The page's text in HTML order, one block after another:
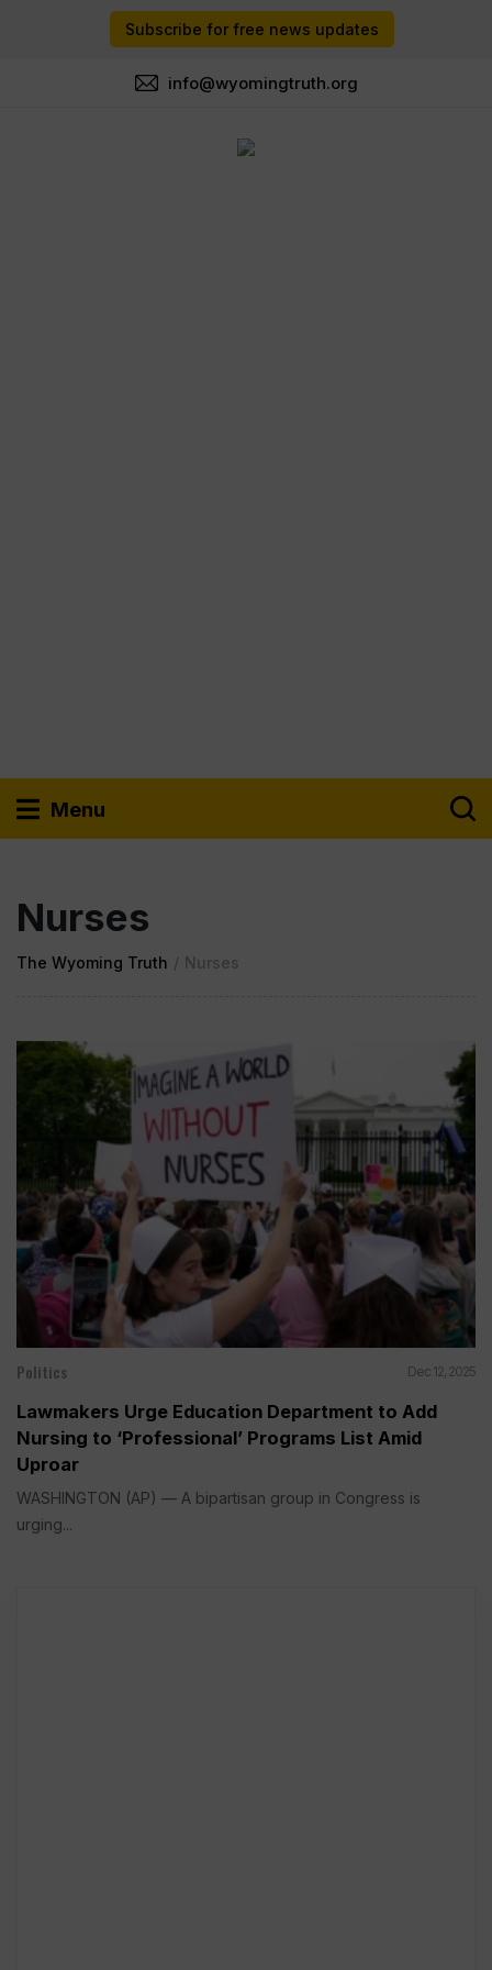
Subscribe for free news updates
info@wyomingtruth.org
Menu
Nurses
The Wyoming Truth / Nurses
Politics Dec 12, 2025
Lawmakers Urge Education Department to Add
Nursing to ‘Professional’ Programs List Amid
Uproar
WASHINGTON (AP) — A bipartisan group in Congress is
urging...